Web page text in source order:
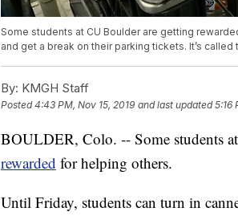
Some students at CU Boulder are getting
and get a break on their parking tickets. It’s called
By: KMGH Staff
Posted4:43 PM, Nov 15, 2019 and last updated 5:16
BOULDER, Colo. -- Some students
rewarded for helping others.
Until Friday, students can turn in